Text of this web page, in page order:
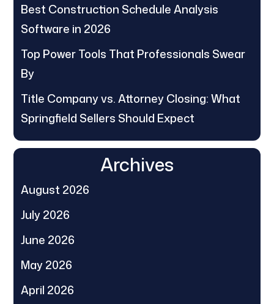
Best Construction Schedule Analysis
Software in 2026
Top Power Tools That Professionals Swear
By
Title Company vs. Attorney Closing: What
Springfield Sellers Should Expect
Archives
August 2026
July 2026
June 2026
May 2026
April 2026